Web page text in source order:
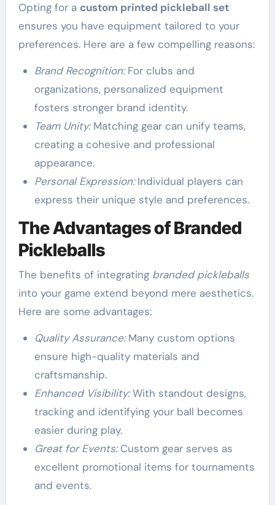
Opting for a custom printed pickleball set
ensures you have equipment tailored to your
preferences. Here are a few compelling reasons:
Brand Recognition:For clubs and
organizations, personalized equipment
fosters stronger brand identity.
Team Unity:Matching gear can unify teams,
creating a cohesive and professional
appearance.
Personal Expression:Individual players can
express their unique style and preferences.
The Advantages of Branded
Pickleballs
The benefits of integrating branded pickleballs
into your game extend beyond mere aesthetics.
Here are some advantages:
Quality Assurance:Many custom options
ensure high-quality materials and
craftsmanship.
Enhanced Visibility:With standout designs,
tracking and identifying your ball becomes
easier during play.
Great for Events:Custom gear serves as
excellent promotional items for tournaments
and events.